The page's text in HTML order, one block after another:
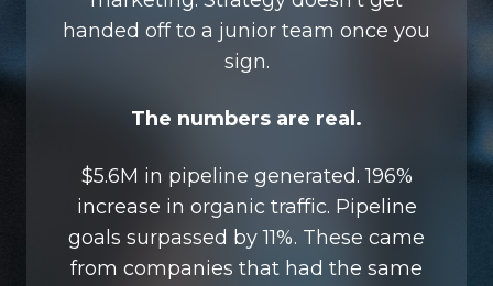
handed off to a junior team once you
sign.
The numbers are real.
$5.6M in pipeline generated. 196%
increase in organic traffic. Pipeline
goals surpassed by 11%. These came
from companies that had the same